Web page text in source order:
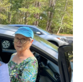
n